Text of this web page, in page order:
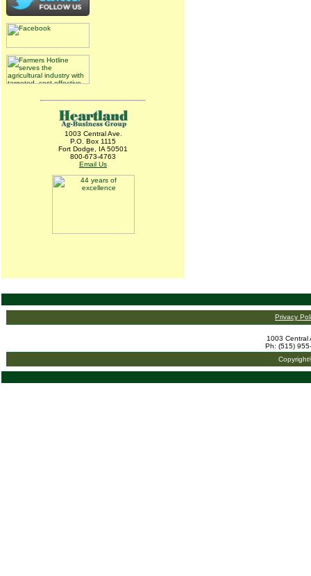
1003 Central Ave.
P.O. Box 1115
Fort Dodge, IA 50501
800-673-4763
Email Us
Privacy
1003 Central
Ph: (515)